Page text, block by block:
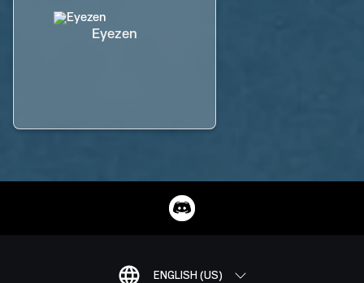
Eyezen
ENGLISH (US)